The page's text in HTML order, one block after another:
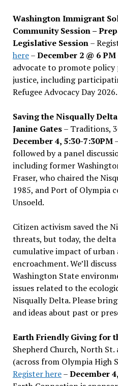
Washington Immigrant
Community Session –
Legislative Session–
here–December 2 @ 6 PM
advocate to promote
justice, including
Refugee Advocacy Day 2026.
Saving the Nisqually
Janine Gates– Traditions,
December 4, 5:30-7:30PM
followed by a panel
including former
Fraser, who chaired the
1985, and Port of Olympia
Unsoeld.
Citizen activism saved the
threats, but today, the
cumulative impact of
encroachment. We’ll
Washington State
issues related to the
Nisqually Delta. Please
and ideas about past or
Earth Friendly Giving for
Shepherd Church, North
(across from Olympia High
Register here–December